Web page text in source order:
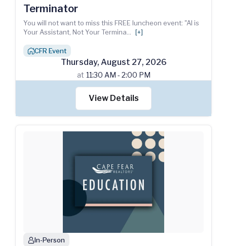
Terminator
You will not want to miss this FREE luncheon event: "AI is
Your Assistant, Not Your Termina
[+]
house_chimneyCFR Event
Thursday, August 27, 2026
at 11:30 AM - 2:00 PM
View Details
personIn-Person